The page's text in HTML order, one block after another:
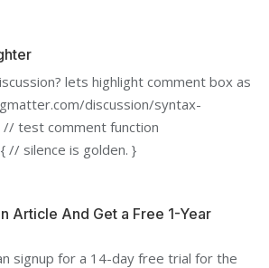
lets highlight comment box as
discussion/syntax-
test comment function
// silence is golden. }
Article And Get a Free 1-Year
signup for a 14-day free trial for the